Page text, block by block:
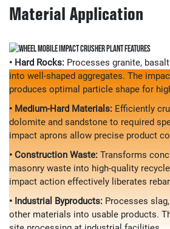
Material Application
• Hard Rocks: Processes granite,
into well-shaped aggregates. The
produces optimal particle shape for
• Medium-Hard Materials: Efficiently
dolomite and sandstone to required
impact aprons allow precise product
• Construction Waste: Transforms
masonry waste into high-quality
impact action effectively liberates
• Industrial Byproducts: Processes
other materials into usable products.